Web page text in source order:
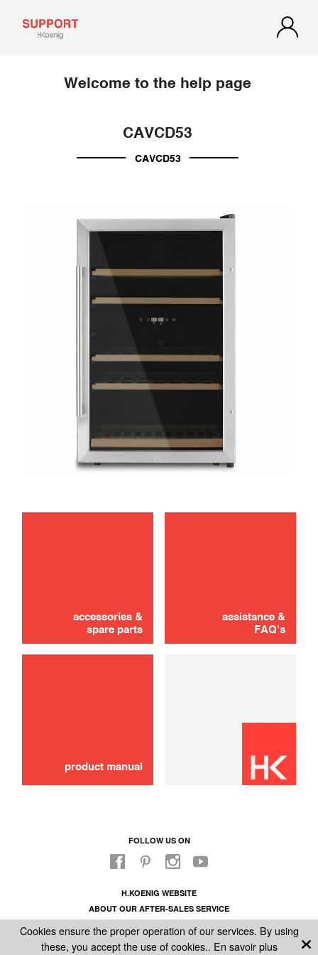
Welcome to the help page
CAVCD53
CAVCD53
accessories &
spare parts
assistance &
FAQ's
product manual
use
FOLLOW US ON
H.KOENIG WEBSITE
ABOUT OUR AFTER-SALES SERVICE
GENERAL CONDITIONS OF SALE
Cookies ensure the proper operation of our services. By using
these, you accept the use of cookies.. En savoir plus